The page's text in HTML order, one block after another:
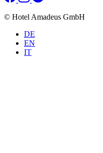
© Hotel Amadeus GmbH
DE
EN
IT